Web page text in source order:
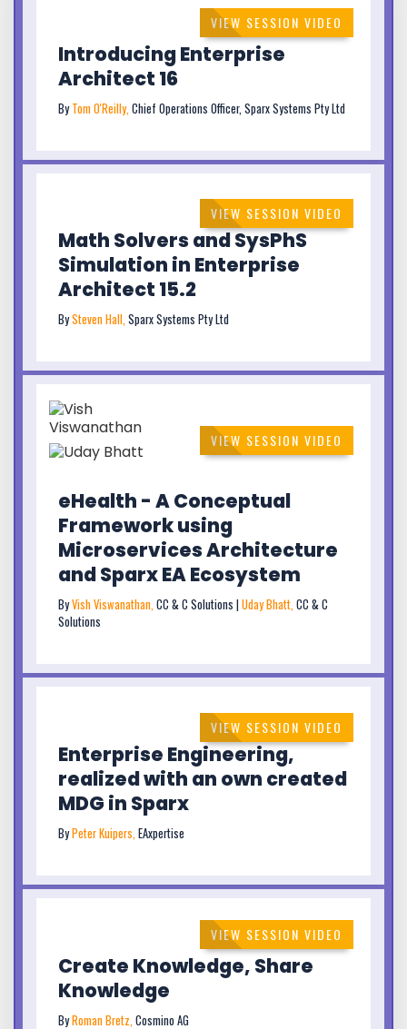
VIEW SESSION VIDEO
Introducing Enterprise
Architect 16
ByTom O'Reilly, Chief Operations Officer, Sparx Systems Pty Ltd
VIEW SESSION VIDEO
Math Solvers and SysPhS
Simulation in Enterprise
Architect 15.2
BySteven Hall,Sparx Systems Pty Ltd
VIEW SESSION VIDEO
eHealth - A Conceptual
Framework using
Microservices Architecture
and Sparx EA Ecosystem
ByVish Viswanathan,CC & C Solutions | Uday Bhatt,CC & C
Solutions
VIEW SESSION VIDEO
Enterprise Engineering,
realized with an own created
MDG in Sparx
ByPeter Kuipers,EAxpertise
VIEW SESSION VIDEO
Create Knowledge, Share
Knowledge
ByRoman Bretz, Cosmino AG